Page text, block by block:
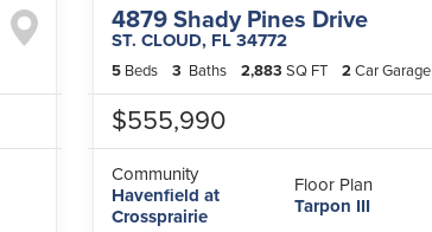
4879 Shady Pines Drive
ST. CLOUD, FL34772
5 Beds 3 Baths 2,883 SQ FT 2Car Garage
$555,990
Community
Havenfield at
Crossprairie
Floor Plan
Tarpon III